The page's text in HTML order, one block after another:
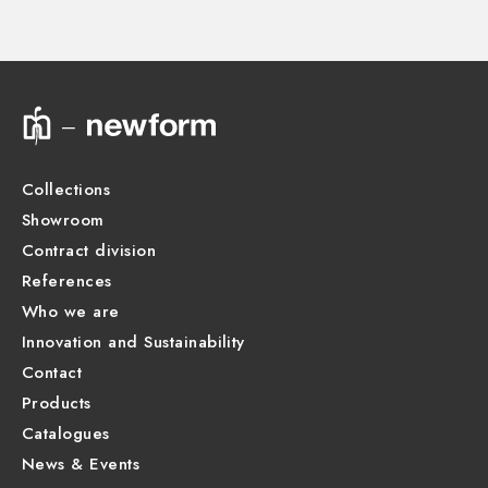
Product Sheet
Collections
Showroom
Contract division
References
Who we are
Innovation and Sustainability
Contact
Products
Catalogues
News & Events